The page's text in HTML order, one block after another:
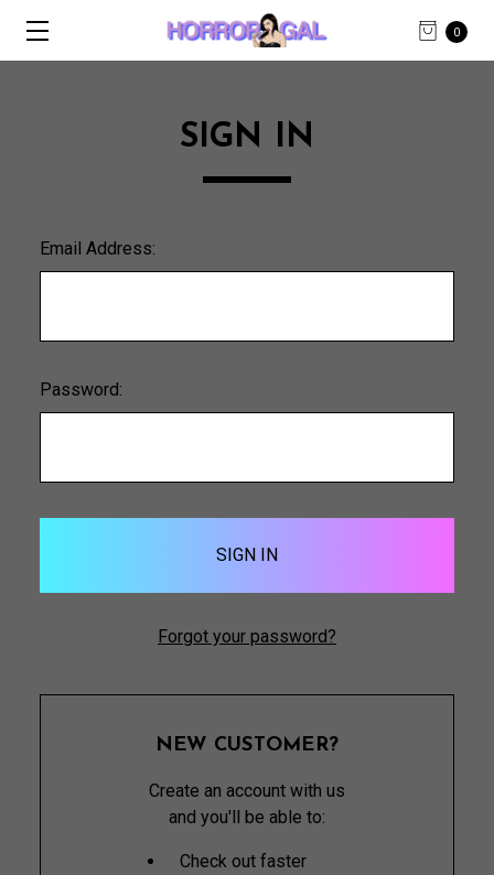
0
SIGN IN
Email Address:
Password:
Forgot your password?
NEW CUSTOMER?
Create an account with us
and you'll be able to:
Check out faster